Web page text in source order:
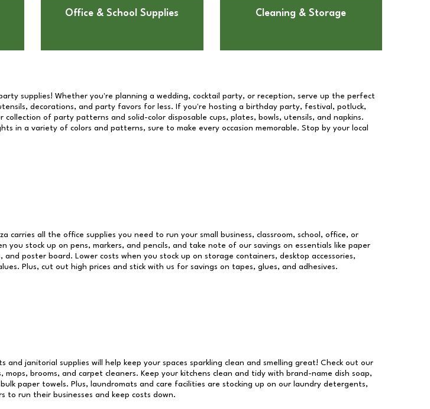
Office & School Supplies Cleaning & Storage
supplies! Whether you're planning a wedding, cocktail party, or reception, serve up the perfect
decorations, and party favors for less. If you're hosting a birthday party, festival, potluck,
of party patterns and solid-color disposable cups, plates, bowls, utensils, and napkins.
in a variety of colors and patterns, sure to make every occasion memorable. Stop by your local
carries all the office supplies you need to run your small business, classroom, school, office, or
you stock up on pens, markers, and pencils, and take note of our savings on essentials like paper
poster board. Lower costs when you stock up on storage containers, desktop accessories,
Plus, cut out high prices and stick with us for savings on tapes, glues, and adhesives.
and janitorial supplies will help keep your spaces sparkling clean and smelling great! Check out our
mops, brooms, and carpet cleaners. Keep your kitchens clean and tidy with brand-name dish soap,
paper towels. Plus, laundromats and care facilities are stocking up on our laundry detergents,
to run their businesses and keep costs down.